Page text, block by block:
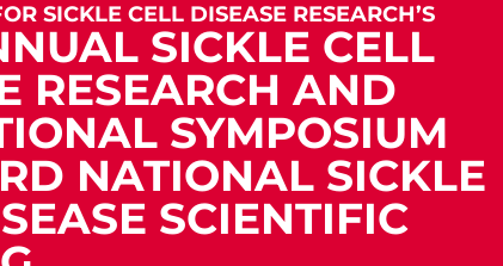
SICKLE CELL DISEASE RESEARCH’S
SICKLE CELL
RESEARCH AND
SYMPOSIUM
NATIONAL SICKLE
SCIENTIFIC